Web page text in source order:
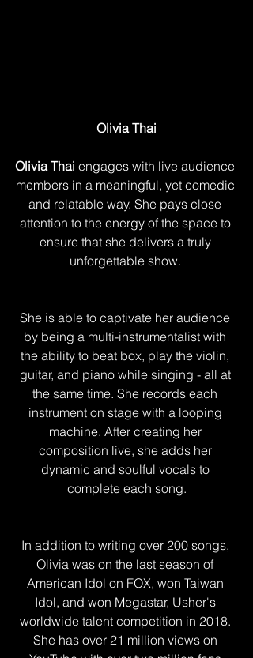
Olivia Thai
Olivia Thai engages with live audience
members in a meaningful, yet comedic
and relatable way. She pays close
attention to the energy of the space to
ensure that she delivers a truly
unforgettable show.
She is able to captivate her audience
by being a multi-instrumentalist with
the ability to beat box, play the violin,
guitar, and piano while singing - all at
the same time. She records each
instrument on stage with a looping
machine. After creating her
composition live, she adds her
dynamic and soulful vocals to
complete each song.
In addition to writing over 200 songs,
Olivia was on the last season of
American Idol on FOX, won Taiwan
Idol, and won Megastar, Usher's
worldwide talent competition in 2018.
She has over 21 million views on